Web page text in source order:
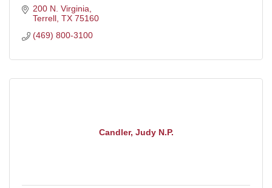
200 N. Virginia
Terrell TX 75160
(469) 800-3100
Candler, Judy N.P.